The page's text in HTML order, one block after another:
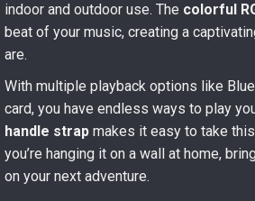
indoor and outdoor use. The colorful
beat of your music, creating a
are.
With multiple playback options like
card, you have endless ways to play
handle strap makes it easy to take
you’re hanging it on a wall at home,
on your next adventure.